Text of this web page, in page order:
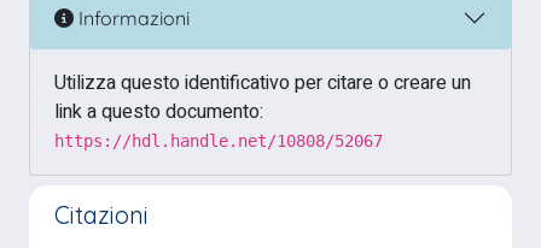
Informazioni
Utilizza questo identificativo per citare o creare un
link a questo documento:
https://hdl.handle.net/10808/52067
Citazioni